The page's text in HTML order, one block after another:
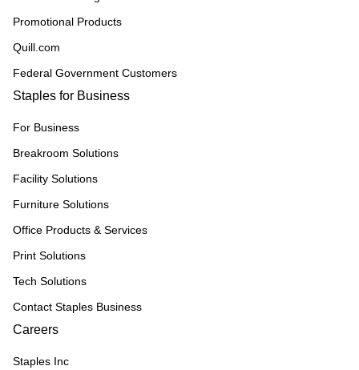
Promotional Products
Quill.com
Federal Government Customers
Staples for Business
For Business
Breakroom Solutions
Facility Solutions
Furniture Solutions
Office Products & Services
Print Solutions
Tech Solutions
Contact Staples Business
Careers
Staples Inc